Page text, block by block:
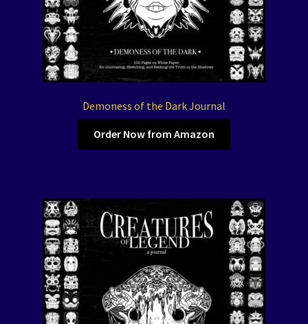
Demoness of the Dark Journal
Order Now from Amazon